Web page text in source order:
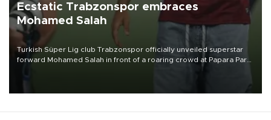
Ecstatic Trabzonspor embraces
Mohamed Salah
Turkish Süper Lig club Trabzonspor officially unveiled superstar
forward Mohamed Salah in front of a roaring crowd at Papara Park